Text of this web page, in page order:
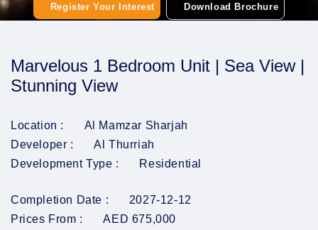
Register Your Interest Download Brochure
Marvelous 1 Bedroom Unit | Sea View |
Stunning View
Location :
Al Mamzar Sharjah
Developer :
Al Thurriah
Development Type :
Residential
Completion Date :
2027-12-12
Prices From :
AED 675,000